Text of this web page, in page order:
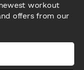
workout
offers from our